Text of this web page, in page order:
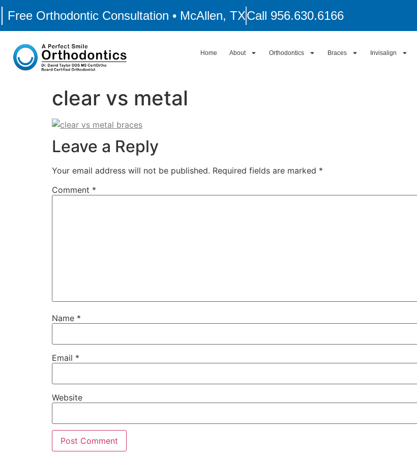
Free Orthodontic Consultation • McAllen, TXCall 956.630.6166
Home About Orthodontics Braces Invisalign
clear vs metal
Leave a Reply
Your email address will not be published. Required fields are marked *
Comment *
Name *
Email *
Website